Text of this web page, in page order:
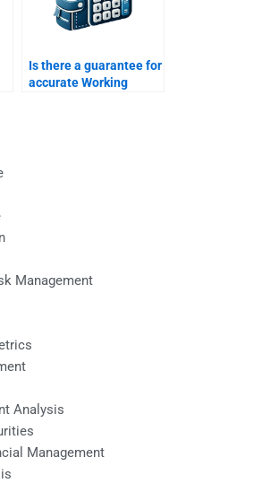
Is there a guarantee for
accurate Working
Management
Analysis
Management